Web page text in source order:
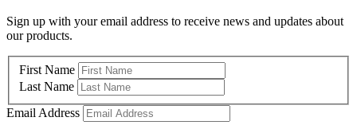
Sign up with your email address to receive news and updates about
our products.
First Name
Last Name
Email Address